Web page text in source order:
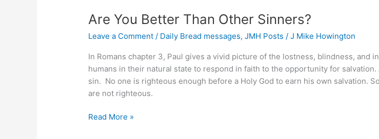
Are You Better Than Other Sinners?
Leave a Comment / Daily Bread messages,JMH Posts /J Mike Howington
In Romans chapter 3, Paul gives a vivid picture of the lostness, blindness, and
humans in their natural state to respond in faith to the opportunity for salvation.
sin. No one is righteous enough before a Holy God to earn his own salvation.
are not righteous.
Are
Read More »